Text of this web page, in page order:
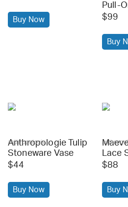
Buy Now
Pull-
$99
Buy
anthropologie
Anthropologie Tulip
Stoneware Vase
$44
Buy Now
Lace
$88
Buy